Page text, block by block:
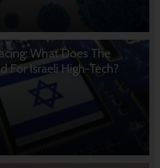
What Does The
For Israeli High-Tech?